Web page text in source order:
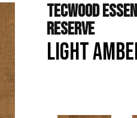
TECWOOD
RESERVE
LIGHT